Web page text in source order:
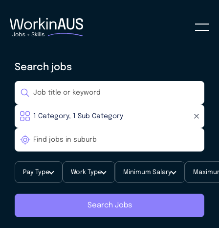
Search jobs
Pay Type Work Type Minimum Salary
Search Jobs